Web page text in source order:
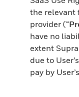
the relevant
provider (“
have no
extent
due to
pay by